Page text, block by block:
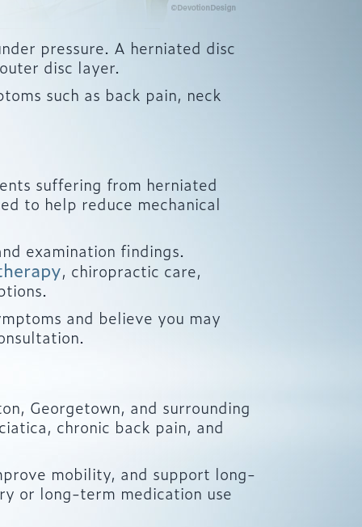
pressure. A herniated disc
disc layer.
such as back pain, neck
suffering from herniated
to help reduce mechanical
examination findings.
, chiropractic care,
and believe you may
Georgetown, and surrounding
chronic back pain, and
mobility, and support long-
or long-term medication use